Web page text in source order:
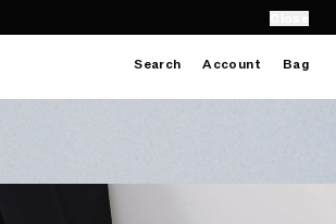
Search Account Bag